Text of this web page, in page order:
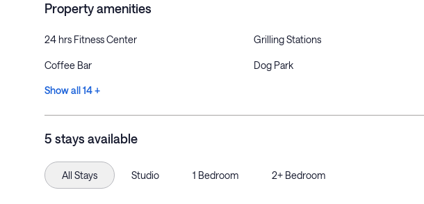
Property amenities
24 hrs Fitness Center Grilling Stations
Coffee Bar Dog Park
Show all 14 +
5 stays available
All Stays Studio 1 Bedroom 2+ Bedroom